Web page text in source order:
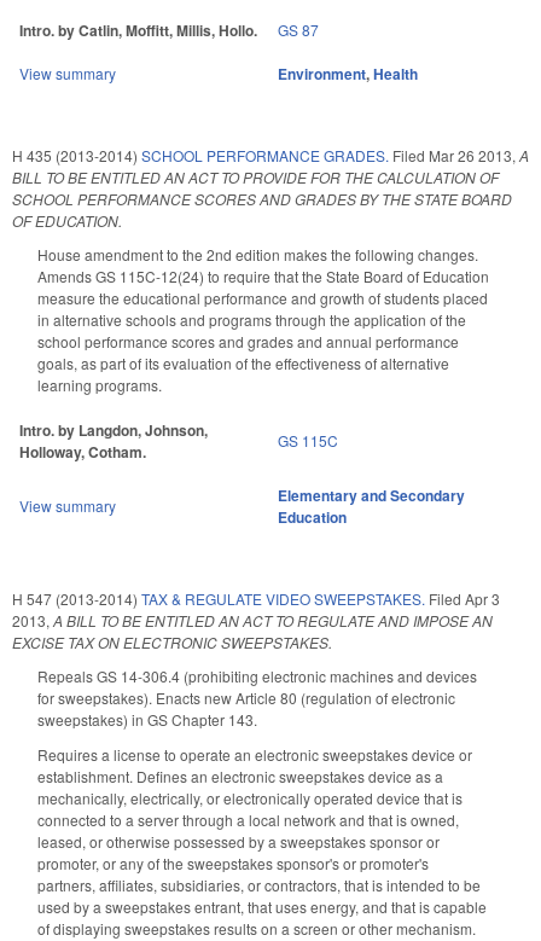
Intro. by Catlin, Moffitt, Millis, Hollo. GS 87
View summary Environment,Health
H 435 (2013-2014) SCHOOL PERFORMANCE GRADES. Filed Mar 26 2013,A
BILL TO BE ENTITLED AN ACT TO PROVIDE FOR THE CALCULATION OF
SCHOOL PERFORMANCE SCORES AND GRADES BY THE STATE BOARD
OF EDUCATION.
House amendment to the 2nd edition makes the following changes.
Amends GS 115C-12(24) to require that the State Board of Education
measure the educational performance and growth of students placed
in alternative schools and programs through the application of the
school performance scores and grades and annual performance
goals, as part of its evaluation of the effectiveness of alternative
learning programs.
Intro. by Langdon, Johnson,
Holloway, Cotham.
GS 115C
View summary
Elementary and Secondary
Education
H 547 (2013-2014) TAX & REGULATE VIDEO SWEEPSTAKES. Filed Apr 3
2013, A BILL TO BE ENTITLED AN ACT TO REGULATE AND IMPOSE AN
EXCISE TAX ON ELECTRONIC SWEEPSTAKES.
Repeals GS 14-306.4 (prohibiting electronic machines and devices
for sweepstakes). Enacts new Article 80 (regulation of electronic
sweepstakes) in GS Chapter 143.
Requires a license to operate an electronic sweepstakes device or
establishment. Defines an electronic sweepstakes device as a
mechanically, electrically, or electronically operated device that is
connected to a server through a local network and that is owned,
leased, or otherwise possessed by a sweepstakes sponsor or
promoter, or any of the sweepstakes sponsor's or promoter's
partners, affiliates, subsidiaries, or contractors, that is intended to be
used by a sweepstakes entrant, that uses energy, and that is capable
of displaying sweepstakes results on a screen or other mechanism.